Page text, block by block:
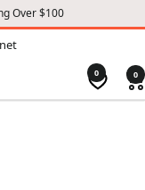
Over $100
0 0